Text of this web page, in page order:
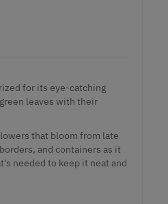
for its eye-catching
leaves with their
that bloom from late
and containers as it
needed to keep it neat and